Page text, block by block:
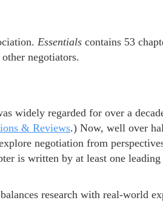
Essentials contains 53
negotiators.
widely regarded for over a
& Reviews.) Now, well over
negotiation from
is written by at least one
balances research with real-world